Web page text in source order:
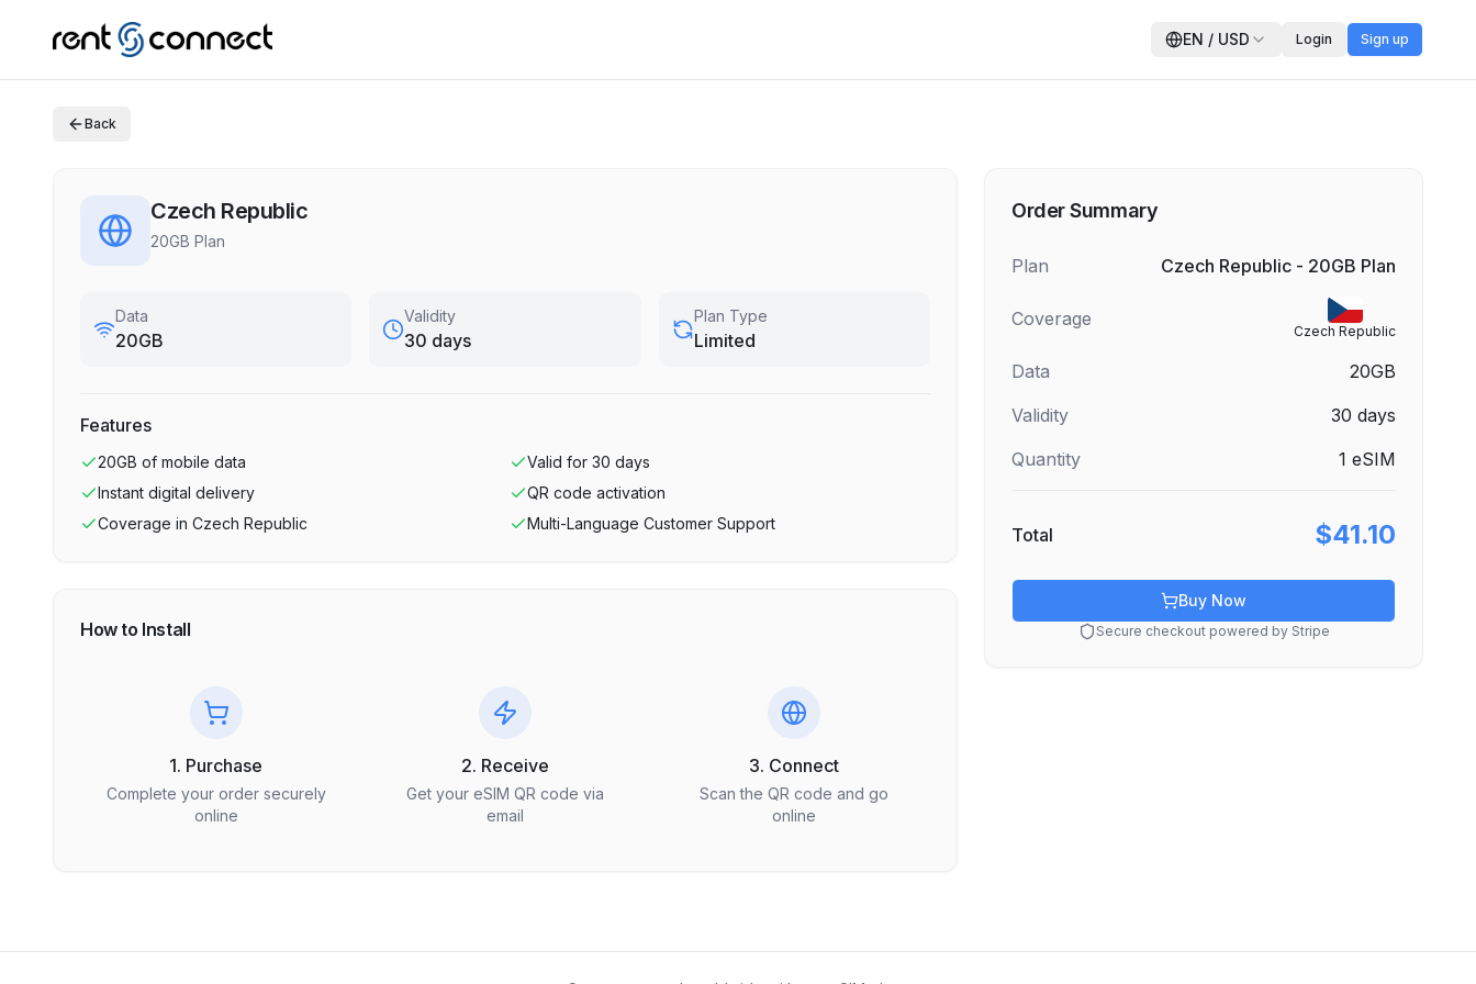
EN / USD Login Sign up
Back
Czech Republic
20GB Plan
Data
20GB
Validity
30 days
Plan Type
Limited
Features
20GB of mobile data Valid for 30 days
Instant digital delivery
QR code activation
Coverage in Czech Republic Multi-Language Customer Support
How to Install
1. Purchase
Complete your order securely
online
2. Receive
Get your eSIM QR code via
email
3. Connect
Scan the QR code and go
online
Order Summary
Plan Czech Republic - 20GB Plan
Coverage
Czech Republic
Data
20GB
Validity
30 days
Quantity
1 eSIM
Total $41.10
Buy Now
Secure checkout powered by Stripe